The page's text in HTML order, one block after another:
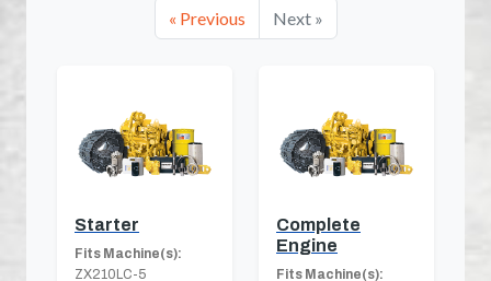
« Previous Next »
Starter
Fits Machine(s):
ZX210LC-5
Complete
Engine
Fits Machine(s):